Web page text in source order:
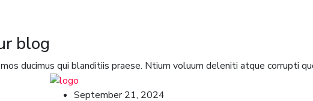
blog
ducimus qui blanditiis praese. Ntium voluum deleniti atque corrupti
September 21, 2024